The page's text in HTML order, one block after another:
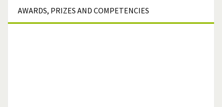
AWARDS, PRIZES AND COMPETENCIES